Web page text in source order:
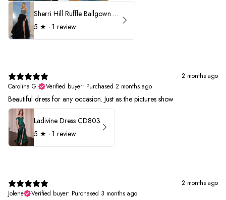
Sherri Hill Ruffle Ballgown with Oversized Bow Strap 56829
5 ★ · 1 review
2 months ago
Carolina G.
Verified buyer• Purchased 2 months ago
Beautiful dress for any occasion. Just as the pictures show
Ladivine Dress CD803
5 ★ · 1 review
2 months ago
Jolene
Verified buyer• Purchased 3 months ago